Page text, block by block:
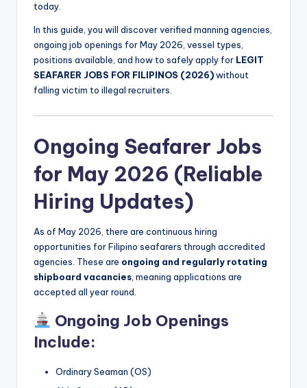
today.
In this guide, you will discover verified manning agencies,
ongoing job openings for May 2026, vessel types,
positions available, and how to safely apply for LEGIT
SEAFARER JOBS FOR FILIPINOS (2026)without
falling victim to illegal recruiters.
Ongoing Seafarer Jobs
for May 2026 (Reliable
Hiring Updates)
As of May 2026, there are continuous hiring
opportunities for Filipino seafarers through accredited
agencies. These are ongoing and regularly rotating
shipboard vacancies, meaning applications are
accepted all year round.
Ongoing Job Openings
Include:
Ordinary Seaman (OS)